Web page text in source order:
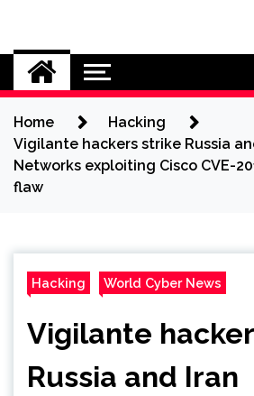
content
Cybersecurity News
Home
Hacking
Vigilante hackers strike Russia
Networks exploiting Cisco CVE-
flaw
Hacking World Cyber News
Vigilante
Russia and Iran